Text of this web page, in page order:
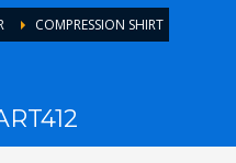
COMPRESSION SHIRT